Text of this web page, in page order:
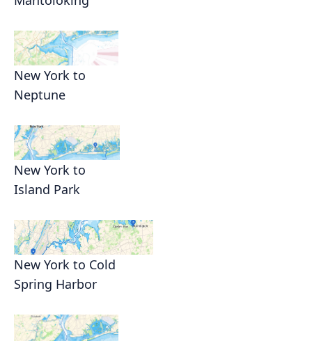
New York to
Neptune
New York to
Island Park
New York to Cold
Spring Harbor